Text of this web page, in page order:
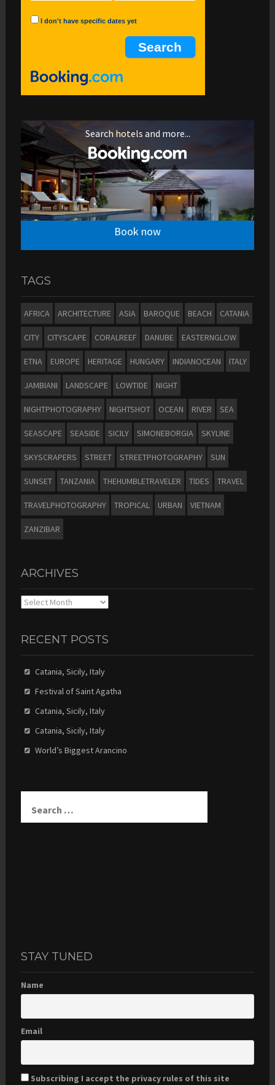
I don't have specific dates yet
Search hotels and more...
Book now
TAGS
AFRICA ARCHITECTURE ASIA BAROQUE BEACH CATANIA
CITY CITYSCAPE CORALREEF DANUBE EASTERNGLOW
ETNA EUROPE HERITAGE HUNGARY INDIANOCEAN ITALY
JAMBIANI LANDSCAPE LOWTIDE NIGHT
NIGHTPHOTOGRAPHY NIGHTSHOT OCEAN RIVER SEA
SEASCAPE SEASIDE SICILY SIMONEBORGIA SKYLINE
SKYSCRAPERS STREET STREETPHOTOGRAPHY SUN
SUNSET TANZANIA THEHUMBLETRAVELER TIDES TRAVEL
TRAVELPHOTOGRAPHY TROPICAL URBAN VIETNAM
ZANZIBAR
ARCHIVES
Archives
RECENT POSTS
Catania, Sicily, Italy
Festival of Saint Agatha
Catania, Sicily, Italy
Catania, Sicily, Italy
World’s Biggest Arancino
for:
STAY TUNED
Name
Email
Subscribing I accept the privacy rules of this site